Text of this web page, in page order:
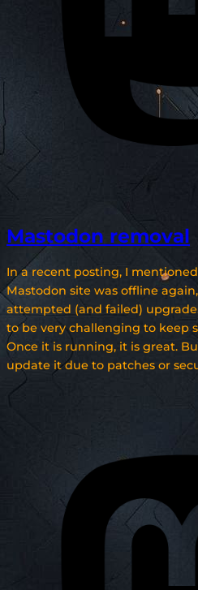
Mastodon removal
In a recent posting, I
Mastodon site was offline
attempted (and failed)
to be very challenging to keep
Once it is running, it is great.
update it due to patches or